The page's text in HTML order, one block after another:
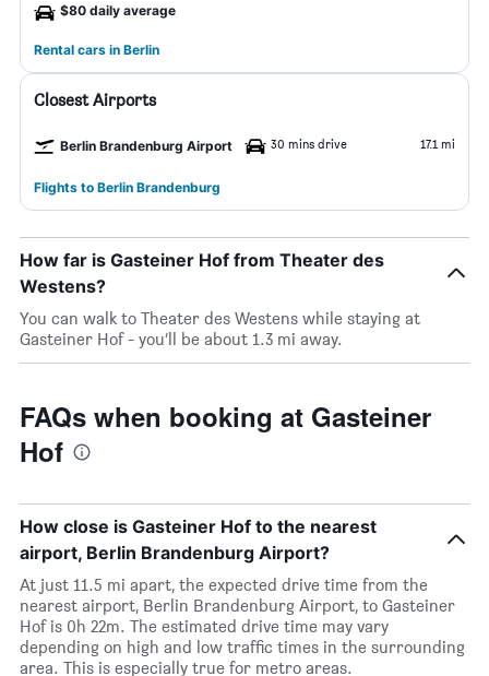
$80 daily average
Rental cars in Berlin
Closest Airports
Berlin Brandenburg Airport 30 mins drive 17.1 mi
Flights to Berlin Brandenburg
How far is Gasteiner Hof from Theater des
Westens?
You can walk to Theater des Westens while staying at
Gasteiner Hof - you’ll be about 1.3 mi away.
FAQs when booking at Gasteiner
Hof
How close is Gasteiner Hof to the nearest
airport, Berlin Brandenburg Airport?
At just 11.5 mi apart, the expected drive time from the
nearest airport, Berlin Brandenburg Airport, to Gasteiner
Hof is 0h 22m. The estimated drive time may vary
depending on high and low traffic times in the surrounding
area. This is especially true for metro areas.